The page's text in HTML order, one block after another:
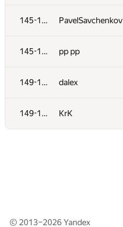
145-148 PavelSavchenkov
145-148 pp pp
149-151 dalex
149-151 KrK
130 iscsi
131
132 WhiteCrow
133 pavel
© 2013–2026Yandex